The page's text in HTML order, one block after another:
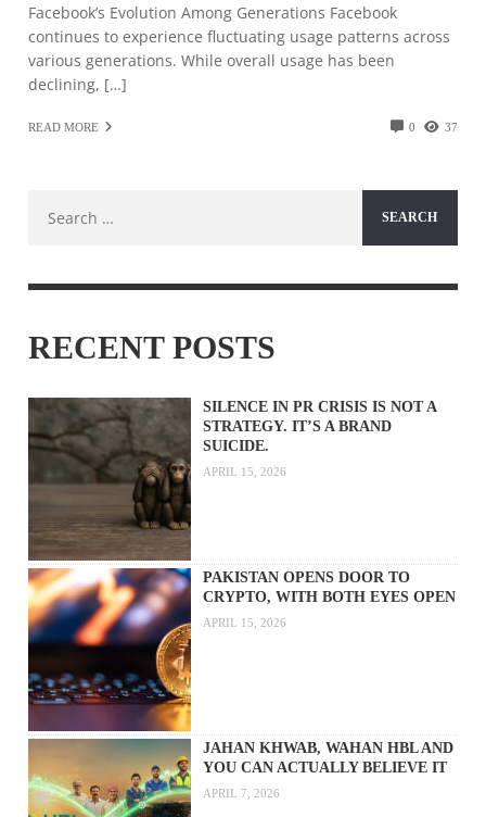
Facebook’s Evolution Among Generations Facebook
continues to experience fluctuating usage patterns across
various generations. While overall usage has been
declining, […]
READ MORE 0 37
for:
RECENT POSTS
SILENCE IN PR CRISIS IS NOT A
STRATEGY. IT’S A BRAND
SUICIDE.
APRIL 15, 2026
PAKISTAN OPENS DOOR TO
CRYPTO, WITH BOTH EYES OPEN
APRIL 15, 2026
JAHAN KHWAB, WAHAN HBL AND
YOU CAN ACTUALLY BELIEVE IT
APRIL 7, 2026